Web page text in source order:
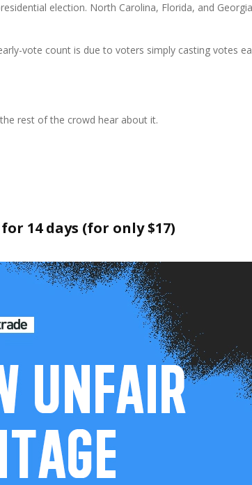
election. North Carolina, Florida, and
vote count is due to voters simply casting votes
rest of the crowd hear about it.
14 days (for only $17)